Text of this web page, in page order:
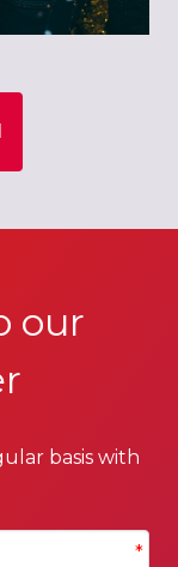
our
basis with
*